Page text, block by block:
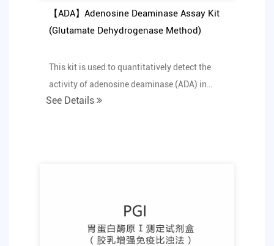
【ADA】Adenosine Deaminase Assay Kit
(Glutamate Dehydrogenase Method)
This kit is used to quantitatively detect the
activity of adenosine deaminase (ADA) in
human serum i...
See Details